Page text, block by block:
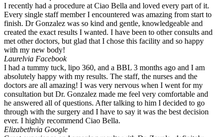
I recently had a procedure at Ciao Bella and loved every part of it.
Every single staff member I encountered was amazing from start to
finish. Dr Gonzalez was so kind and gentle, knowledgeable and
created the exact results I wanted. I have been to other consults and
met other doctors, but glad that I chose this facility and so happy
with my new body!
Laurelvia Facebook
I had a tummy tuck, lipo 360, and a BBL 3 months ago and I am
absolutely happy with my results. The staff, the nurses and the
doctors are all amazing! I was very nervous when I went for my
consultation but Dr. Gonzalez made me feel very comfortable and
he answered all of questions. After talking to him I decided to go
through with the surgery and I have to say it was the best decision
ever. I highly recommend Ciao Bella.
Elizabethvia Google